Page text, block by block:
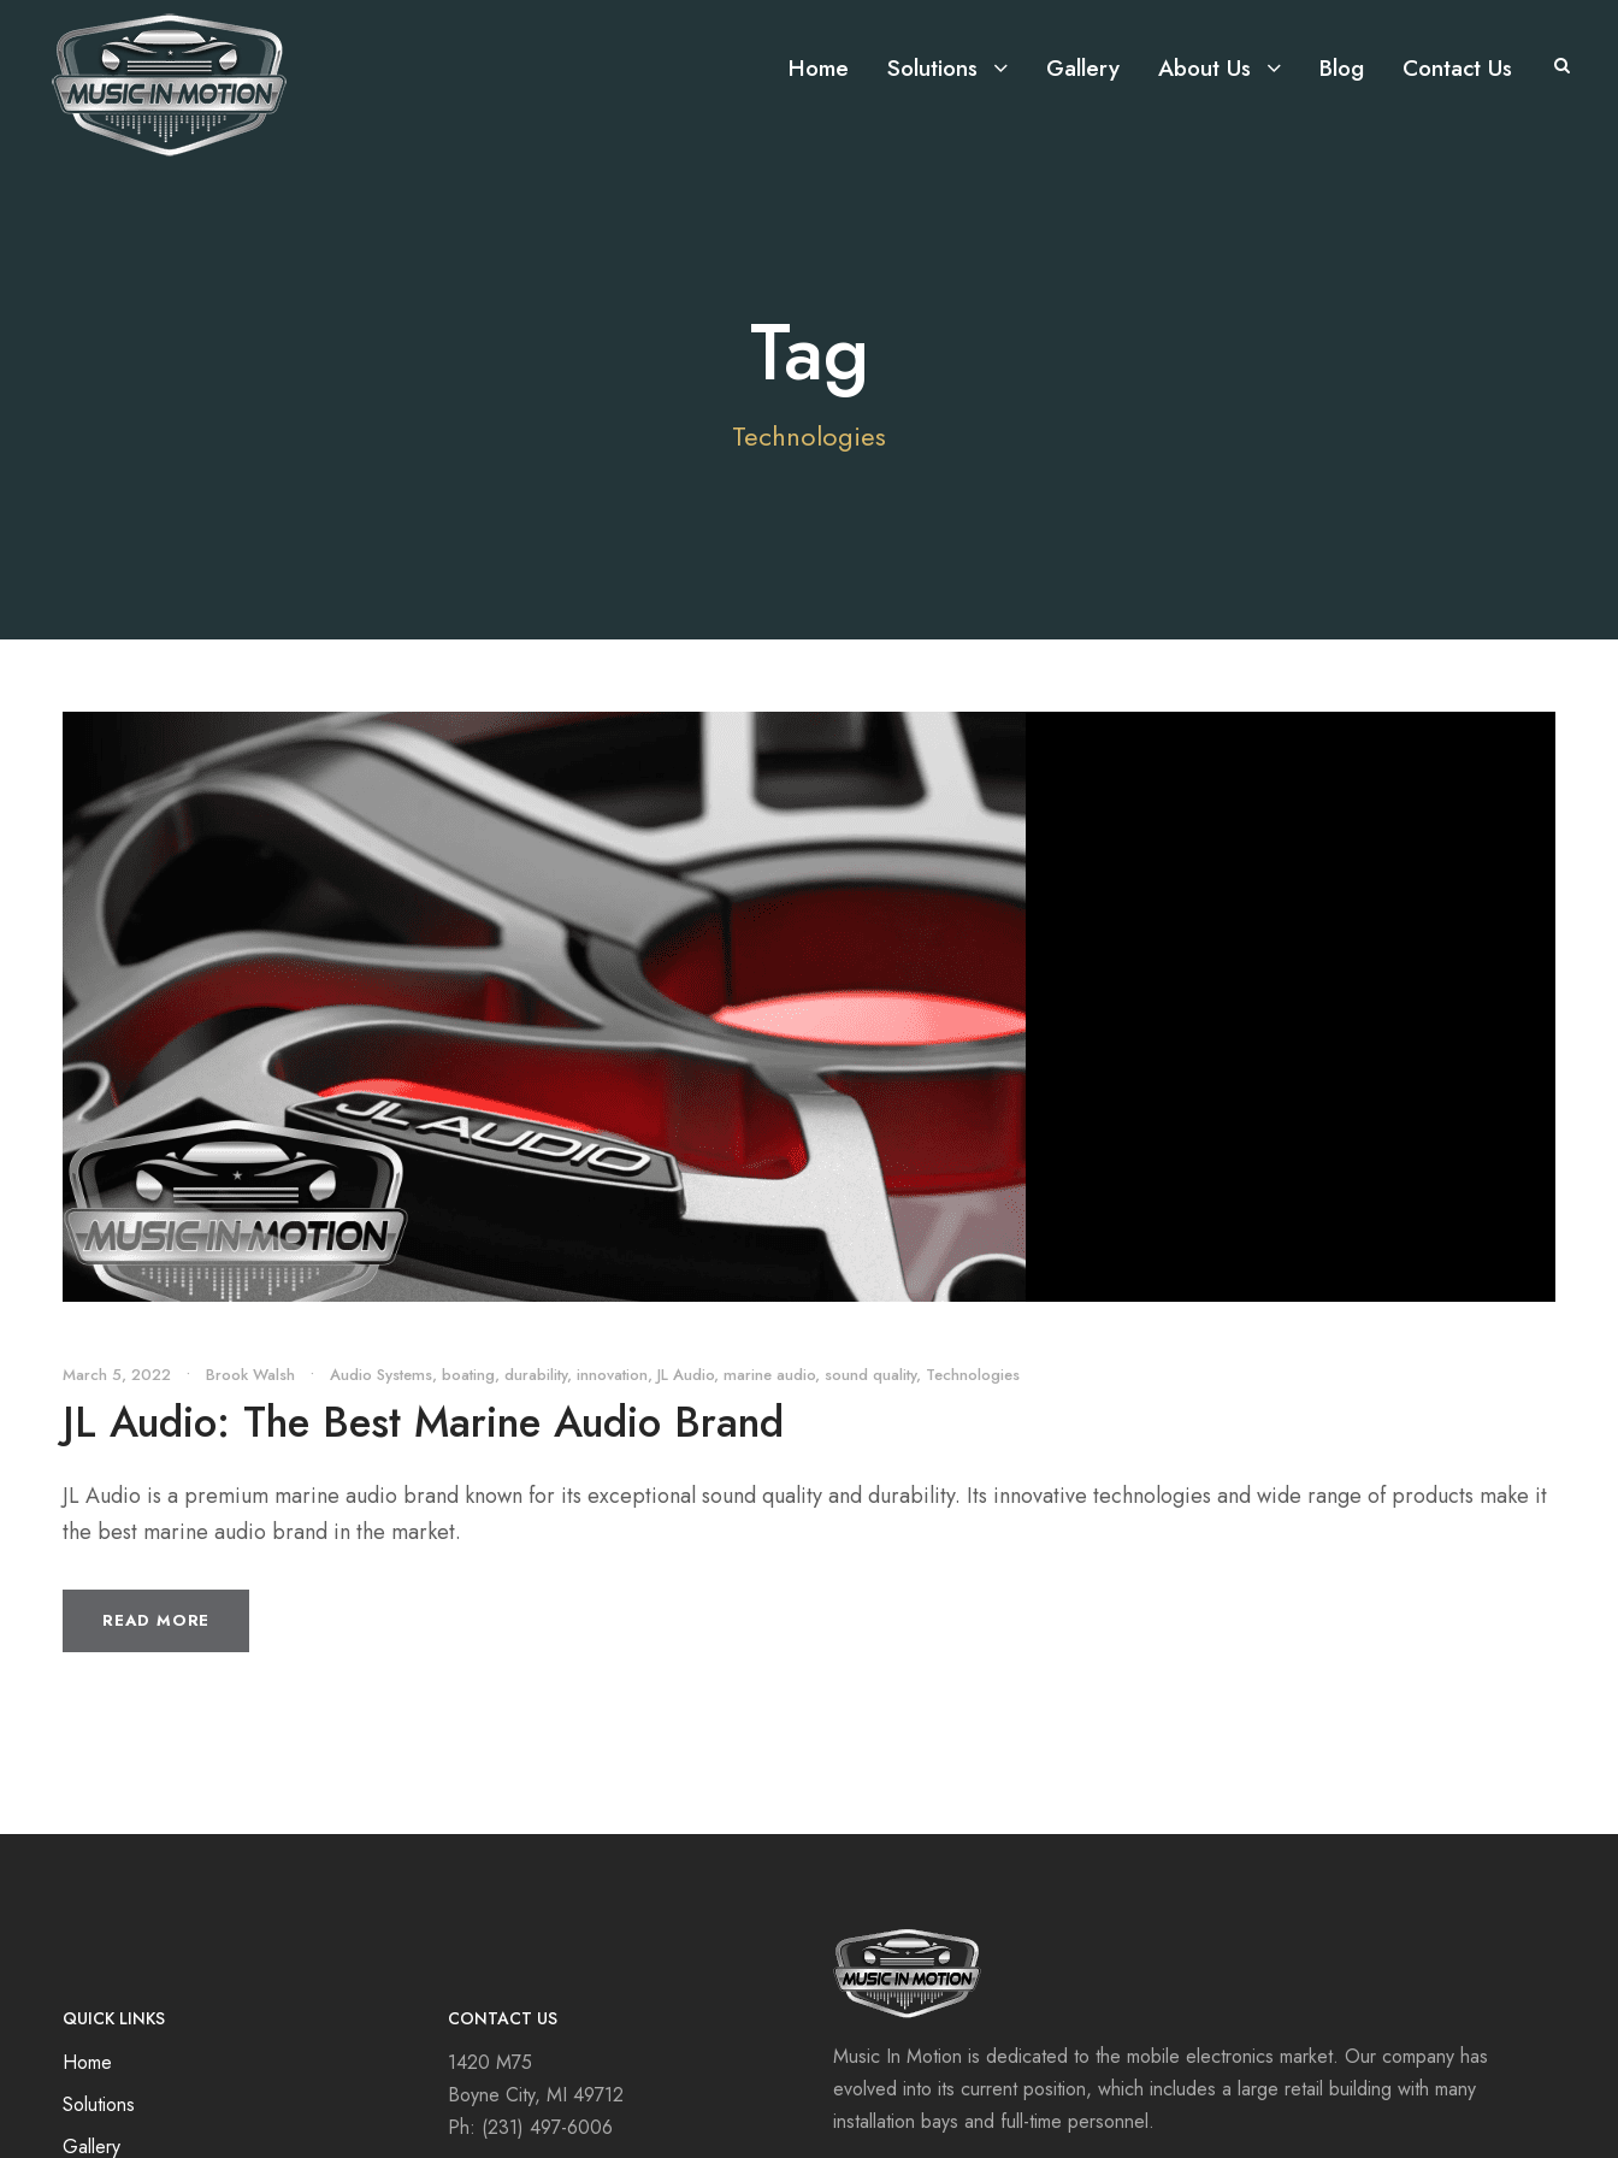
Home Solutions Gallery About Us Blog Contact Us
Tag
Technologies
March 5, 2022 • Brook Walsh • Audio Systems, boating, durability, innovation, JL Audio, marine audio, sound quality, Technologies
JL Audio: The Best Marine Audio Brand
JL Audio is a premium marine audio brand known for its exceptional sound quality and durability. Its innovative technologies and wide range of products make it
the best marine audio brand in the market.
READ MORE
QUICK LINKS
Home
Solutions
Gallery
CONTACT US
1420 M75
Boyne City, MI 49712
Ph: (231) 497-6006
Music In Motion is dedicated to the mobile electronics market. Our company has
evolved into its current position, which includes a large retail building with many
installation bays and full-time personnel.